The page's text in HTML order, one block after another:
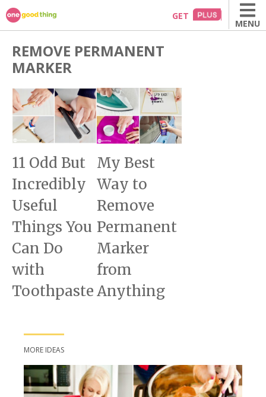
Skip
to
content
GET
MENU
REMOVE PERMANENT
MARKER
11 Odd But
Incredibly
Useful
Things You
Can Do
with
Toothpaste
My Best
Way to
Remove
Permanent
Marker
from
Anything
MORE IDEAS